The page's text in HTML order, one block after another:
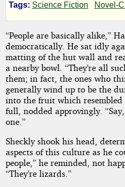
by
Charles
E.
Fritch
Public
Domain
Tags: Science Fiction Novel-
“People are basically alike,”
democratically. He sat idly
matting of the hut wall and
a nearby bowl. “They’re all
them; in fact, the ones who
generally wind up to be the
into the fruit which
full, nodded approvingly.
one.”
Sheckly shook his head,
aspects of this culture as he
people,” he reminded, not
“They’re lizards.”